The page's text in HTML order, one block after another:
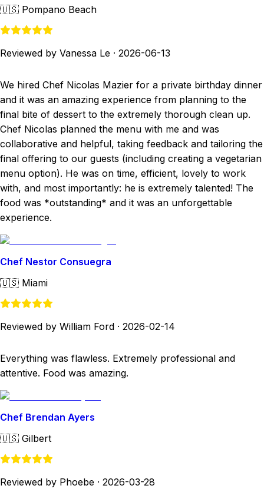
🇺🇸 Pompano Beach
Reviewed by Vanessa Le · 2026-06-13
We hired Chef Nicolas Mazier for a private birthday dinner
and it was an amazing experience from planning to the
final bite of dessert to the extremely thorough clean up.
Chef Nicolas planned the menu with me and was
collaborative and helpful, taking feedback and tailoring the
final offering to our guests (including creating a vegetarian
menu option). He was on time, efficient, lovely to work
with, and most importantly: he is extremely talented! The
food was *outstanding* and it was an unforgettable
experience.
Chef Nestor Consuegra
🇺🇸 Miami
Reviewed by William Ford · 2026-02-14
Everything was flawless. Extremely professional and
attentive. Food was amazing.
Chef Brendan Ayers
🇺🇸 Gilbert
Reviewed by Phoebe · 2026-03-28